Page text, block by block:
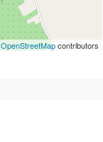
OpenStreetMapcontributors